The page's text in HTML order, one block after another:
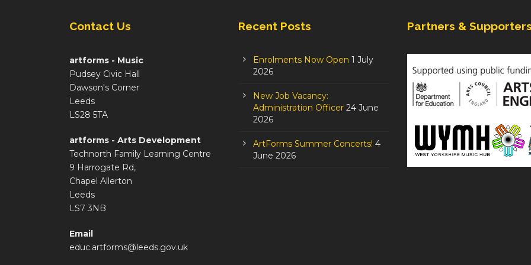
Contact Us
artforms - Music
Pudsey Civic Hall
Dawson's Corner
Leeds
LS28 5TA
artforms - Arts Development
Technorth Family Learning Centre
9 Harrogate Rd,
Chapel Allerton
Leeds
LS7 3NB
Email
educ.artforms@leeds.gov.uk
Recent Posts
Enrolments Now Open 1 July
2026
New Job Vacancy:
Administration Officer 24 June
2026
ArtForms Summer Concerts! 4
June 2026
Partners &